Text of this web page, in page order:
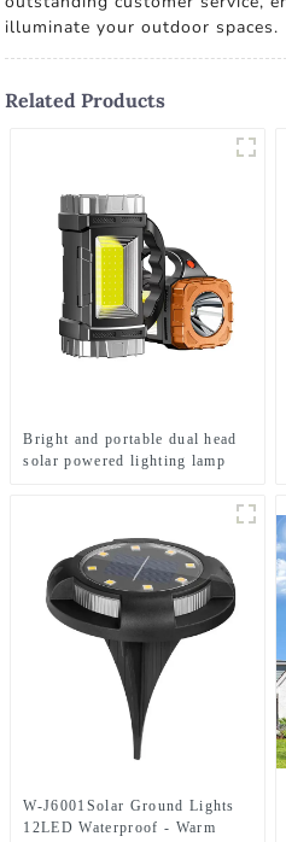
illuminate your outdoor spaces.
Related Products
Bright and portable dual head
solar powered lighting lamp
W-J6001Solar Ground Lights
12LED Waterproof - Warm